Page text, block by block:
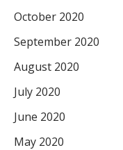
October 2020
September 2020
August 2020
July 2020
June 2020
May 2020